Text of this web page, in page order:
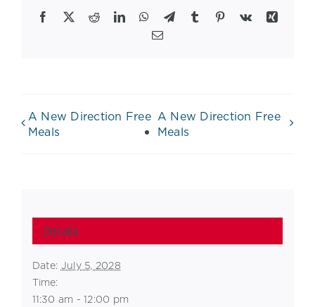
Facebook
X RedditLinkedInWhatsApp
TelegramTumblr Pinterest
Vk
Xing
Email
A New Direction Free
Meals
A New Direction Free
Meals
Details
Date: July 5, 2028
Time:
11:30 am - 12:00 pm